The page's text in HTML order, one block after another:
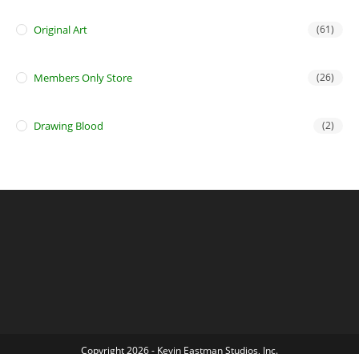
Original Art (61)
Members Only Store (26)
Drawing Blood (2)
Copyright 2026 - Kevin Eastman Studios, Inc.